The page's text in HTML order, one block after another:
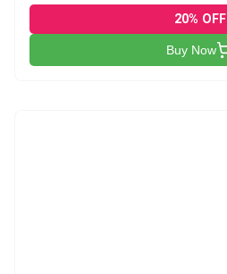
20% OFF
Buy Now